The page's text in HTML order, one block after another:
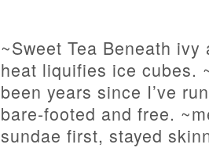
~Sweet Tea Beneath
heat liquifies ice cubes.
been years since I’ve
bare-footed and free.
sundae first, stayed